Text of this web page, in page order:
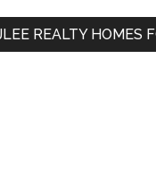
REALTY HOMES